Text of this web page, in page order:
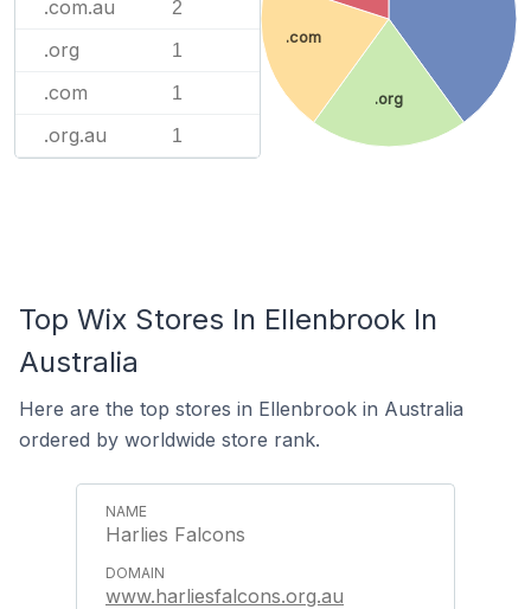
.com.au 2
.org 1
.com 1
.org.au 1
.org
.com
Top Wix Stores In Ellenbrook In
Australia
Here are the top stores in Ellenbrook in Australia
ordered by worldwide store rank.
Harlies Falcons
www.harliesfalcons.org.au